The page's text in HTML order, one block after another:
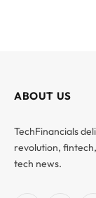
ABOUT US
TechFinancials
revolution,
tech news.